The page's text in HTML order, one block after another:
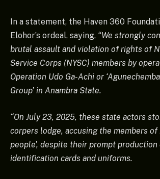
In a statement, the Haven 360
Elohor’s ordeal, saying, “We strongly
brutal assault and violation of rights of
Service Corps (NYSC) members by
Operation Udo Ga-Achi or
Group’ in Anambra State.
“On July 23, 2025, these state actors
corpers lodge, accusing the members of
people’, despite their prompt production
identification cards and uniforms.